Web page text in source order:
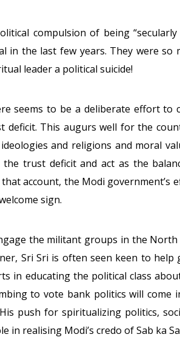
compulsion of being
in the last few years. They were so
leader a political suicide!
seems to be a deliberate effort
deficit. This augurs well for the
and religions and moral
the trust deficit and act as the
account, the Modi
sign.
the militant groups in the
Sri Sri is often seen keen to
in educating the political class
to vote bank politics will
push for spiritualizing politics,
in realising Modi’s credo of Sab ka